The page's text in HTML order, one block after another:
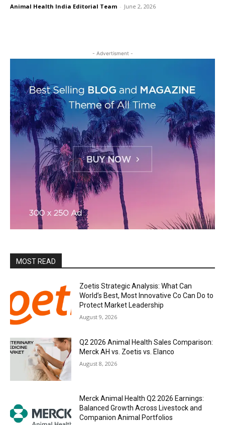
Animal Health India Editorial Team - June 2, 2026
- Advertisment -
MOST READ
Zoetis Strategic Analysis: What Can
World’s Best, Most Innovative Co Can Do to
Protect Market Leadership
August 9, 2026
Q2 2026 Animal Health Sales Comparison:
Merck AH vs. Zoetis vs. Elanco
August 8, 2026
Merck Animal Health Q2 2026 Earnings:
Balanced Growth Across Livestock and
Companion Animal Portfolios